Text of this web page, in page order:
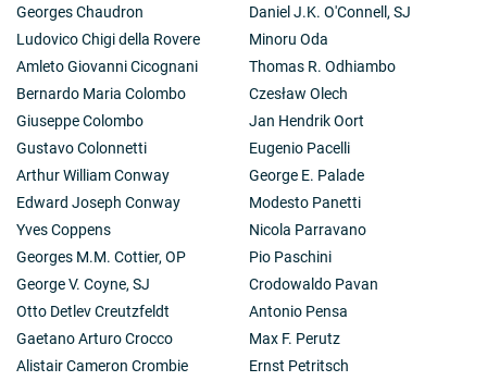
Georges Chaudron
Ludovico Chigi della Rovere
Amleto Giovanni Cicognani
Bernardo Maria Colombo
Giuseppe Colombo
Gustavo Colonnetti
Arthur William Conway
Edward Joseph Conway
Yves Coppens
Georges M.M. Cottier, OP
George V. Coyne, SJ
Otto Detlev Creutzfeldt
Gaetano Arturo Crocco
Alistair Cameron Crombie
Daniel J.K. O'Connell, SJ
Minoru Oda
Thomas R. Odhiambo
Czesław Olech
Jan Hendrik Oort
Eugenio Pacelli
George E. Palade
Modesto Panetti
Nicola Parravano
Pio Paschini
Crodowaldo Pavan
Antonio Pensa
Max F. Perutz
Ernst Petritsch